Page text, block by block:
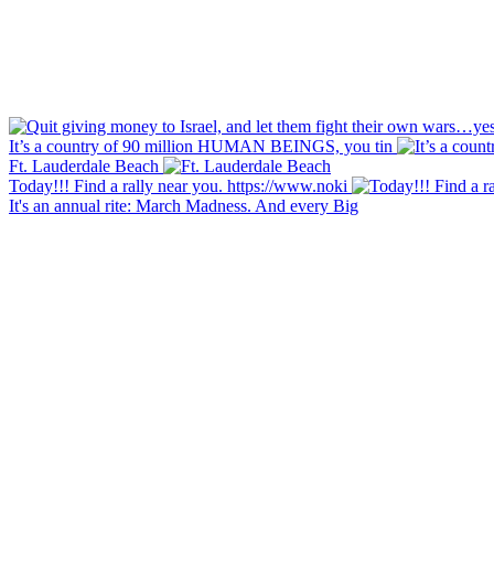
It’s a country of 90 million HUMAN BEINGS, you tin
Ft. Lauderdale Beach
Today!!! Find a rally near you. https://www.noki
It's an annual rite: March Madness. And every Big